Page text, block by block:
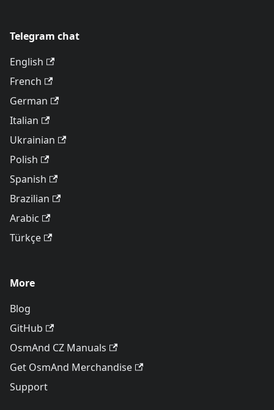
Telegram chat
English
French
German
Italian
Ukrainian
Polish
Spanish
Brazilian
Arabic
Türkçe
More
Blog
GitHub
OsmAnd CZ Manuals
Get OsmAnd Merchandise
Support